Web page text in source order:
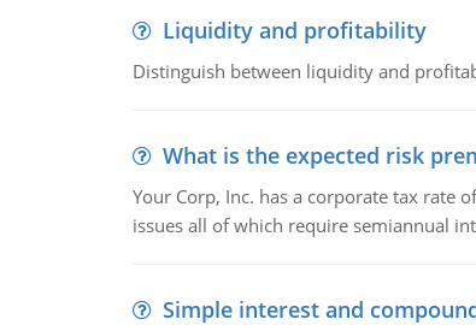
Liquidity and profitability
Distinguish between liquidity and
What is the expected risk
Your Corp, Inc. has a corporate tax rate
issues all of which require semiannual
Simple interest and